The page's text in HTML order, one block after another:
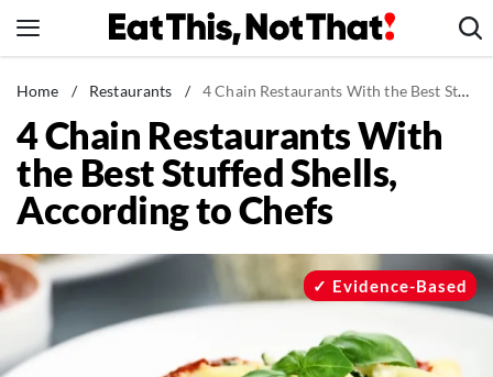
to
News
Healthy Eating
Groceries
Weight Loss
Recipes
Drinks
Mind + Body
Home / Restaurants / 4 Chain Restaurants With the Best Stuffed Shells, According to Chefs
4 Chain Restaurants With
the Best Stuffed Shells,
According to Chefs
Evidence-Based